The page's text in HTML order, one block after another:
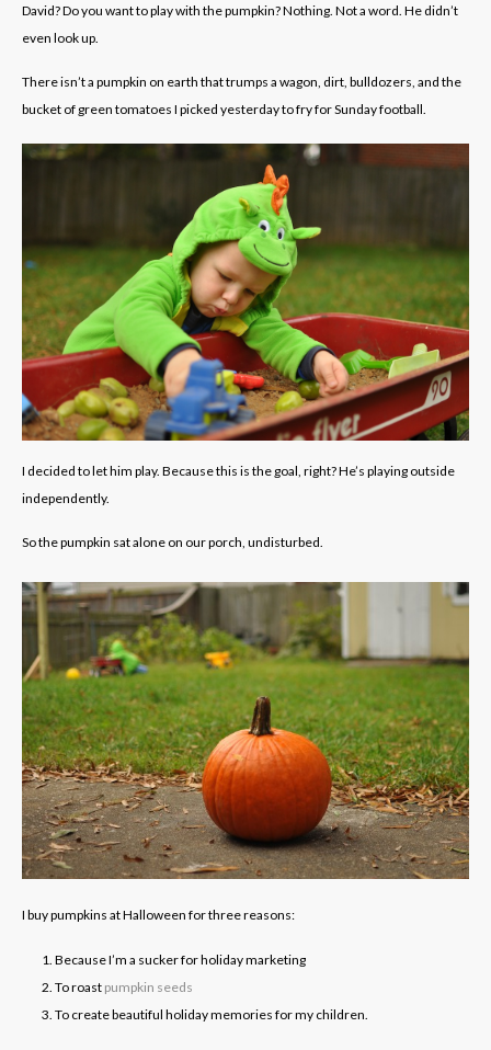
David? Do you want to play with the pumpkin? Nothing. Not a word. He didn’t
even look up.
There isn’t a pumpkin on earth that trumps a wagon, dirt, bulldozers, and the
bucket of green tomatoes I picked yesterday to fry for Sunday football.
I decided to let him play. Because this is the goal, right? He’s playing outside
independently.
So the pumpkin sat alone on our porch, undisturbed.
I buy pumpkins at Halloween for three reasons:
Because I’m a sucker for holiday marketing
To roast pumpkin seeds
To create beautiful holiday memories for my children.